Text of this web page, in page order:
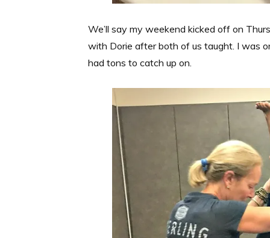
We’ll say my weekend kicked off on
with Dorie after both of us taught. I was
had tons to catch up on.